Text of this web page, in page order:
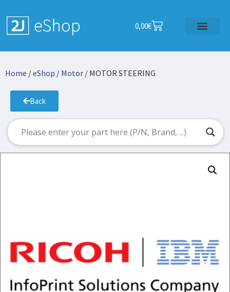
0,00€
Home /eShop / Motor / MOTOR STEERING
Back